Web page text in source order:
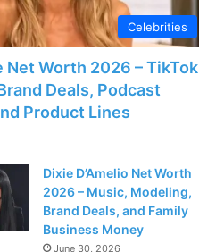
Celebrities
Net Worth 2026 – TikTok
Deals, Podcast
Product Lines
Dixie D’Amelio Net Worth
2026 – Music, Modeling,
Brand Deals, and Family
Business Money
June 30, 2026